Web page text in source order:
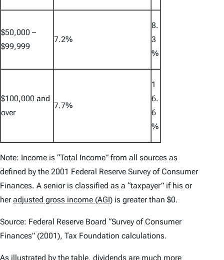
$50,000 –
$99,999
7.2%
8.
3
%
$100,000 and
over
7.7%
1
6.
6
%
Note: Income is “Total Income” from all sources as
defined by the 2001 Federal Reserve Survey of Consumer
Finances. A senior is classified as a “taxpayer” if his or
heradjusted gross income (AGI) is greater than $0.
Source: Federal Reserve Board “Survey of Consumer
Finances” (2001), Tax Foundation calculations.
As illustrated by the table, dividends are much more